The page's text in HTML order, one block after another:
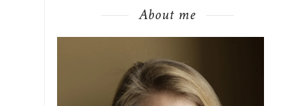
About me